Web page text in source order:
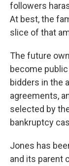
followers
At best, the
slice of that
The future
become public
bidders in the
agreements,
selected by
bankruptcy
Jones has
and its parent